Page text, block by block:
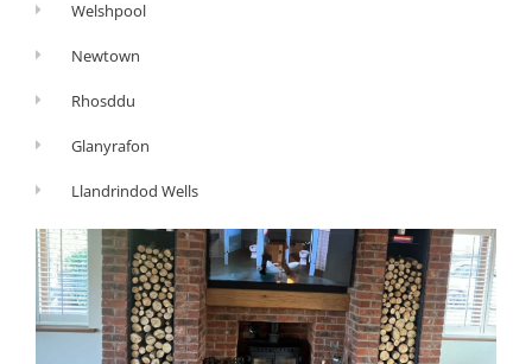
Welshpool
Newtown
Rhosddu
Glanyrafon
Llandrindod Wells